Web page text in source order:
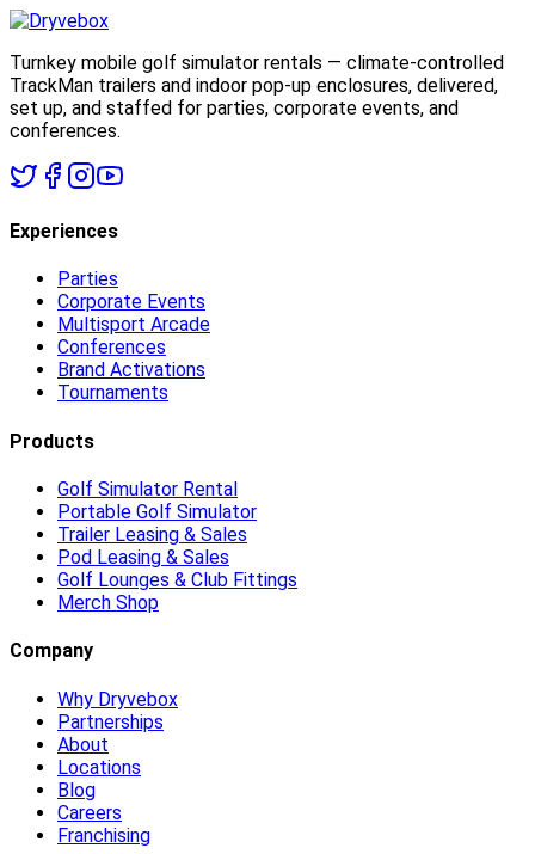
Turnkey mobile golf simulator rentals — climate-controlled
TrackMan trailers and indoor pop-up enclosures, delivered,
set up, and staffed for parties, corporate events, and
conferences.
Experiences
Parties
Corporate Events
Multisport Arcade
Conferences
Brand Activations
Tournaments
Products
Golf Simulator Rental
Portable Golf Simulator
Trailer Leasing & Sales
Pod Leasing & Sales
Golf Lounges & Club Fittings
Merch Shop
Company
Why Dryvebox
Partnerships
About
Locations
Blog
Careers
Franchising